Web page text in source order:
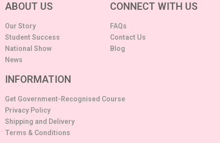
ABOUT US
Our Story
Student Success
National Show
News
CONNECT WITH US
FAQs
Contact Us
Blog
INFORMATION
Get Government-Recognised Course
Privacy Policy
Shipping and Delivery
Terms & Conditions